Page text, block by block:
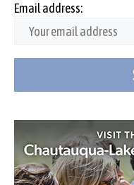
Email address: